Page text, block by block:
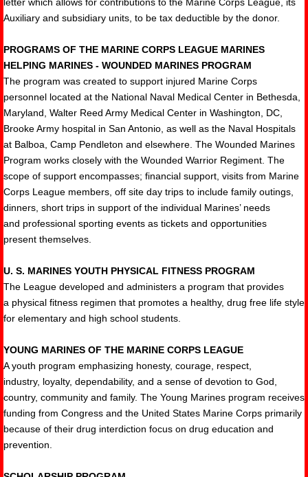
Auxiliary and subsidiary units, to be tax deductible by the donor.
PROGRAMS OF THE MARINE CORPS LEAGUE MARINES
HELPING MARINES - WOUNDED MARINES PROGRAM
The program was created to support injured Marine Corps
personnel located at the National Naval Medical Center in Bethesda,
Maryland, Walter Reed Army Medical Center in Washington, DC,
Brooke Army hospital in San Antonio, as well as the Naval Hospitals
at Balboa, Camp Pendleton and elsewhere. The Wounded Marines
Program works closely with the Wounded Warrior Regiment. The
scope of support encompasses; financial support, visits from Marine
Corps League members, off site day trips to include family outings,
dinners, short trips in support of the individual Marines’ needs
and professional sporting events as tickets and opportunities
present themselves.
U. S. MARINES YOUTH PHYSICAL FITNESS PROGRAM
The League developed and administers a program that provides
a physical fitness regimen that promotes a healthy, drug free life style
for elementary and high school students.
YOUNG MARINES OF THE MARINE CORPS LEAGUE
A youth program emphasizing honesty, courage, respect,
industry, loyalty, dependability, and a sense of devotion to God,
country, community and family. The Young Marines program receives
funding from Congress and the United States Marine Corps primarily
because of their drug interdiction focus on drug education and
prevention.